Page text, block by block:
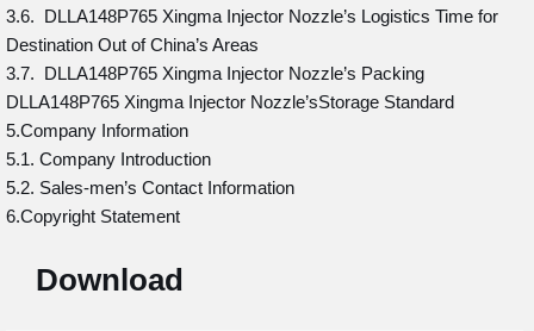
3.6. DLLA148P765 Xingma Injector Nozzle’s Logistics Time for
Destination Out of China’s Areas
3.7. DLLA148P765 Xingma Injector Nozzle’s Packing
DLLA148P765 Xingma Injector Nozzle’sStorage Standard
5.Company Information
5.1. Company Introduction
5.2. Sales-men’s Contact Information
6.Copyright Statement
Download